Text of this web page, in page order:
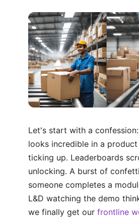
Let's start with a
looks incredible in a
ticking up. Leaderboards
unlocking. A burst of
someone completes a
L&D watching the demo
we finally get our frontline